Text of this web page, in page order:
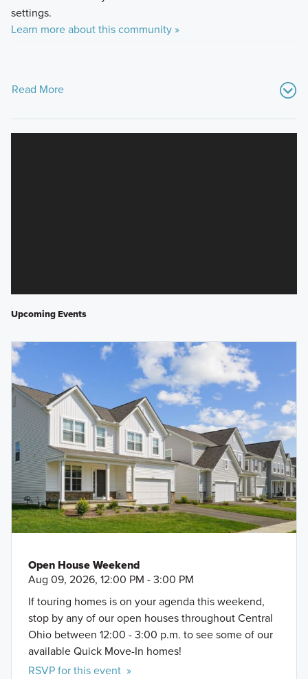
settings.
Learn more about this community »
Read More
Upcoming Events
Open House Weekend
Aug 09, 2026, 12:00 PM - 3:00 PM
If touring homes is on your agenda this weekend,
stop by any of our open houses throughout Central
Ohio between 12:00 - 3:00 p.m. to see some of our
available Quick Move-In homes!
RSVP for this event »